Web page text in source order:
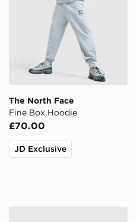
The North Face
Fine Box Hoodie
£70.00
JD Exclusive
Beanie Hat